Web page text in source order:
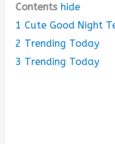
Contents hide
1 Cute Good Night
2 Trending Today
3 Trending Today